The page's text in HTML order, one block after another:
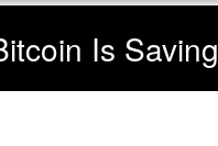
Is Saving